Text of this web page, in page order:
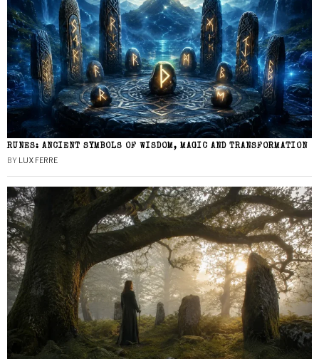
RUNES: ANCIENT SYMBOLS OF WISDOM, MAGIC AND TRANSFORMATION
BY LUX FERRE